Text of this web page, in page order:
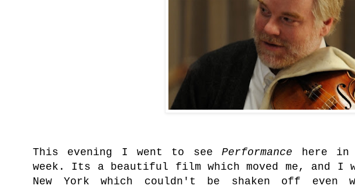
This evening I went to seePerformance
here in
week. Its a beautiful film which moved me, and
New York which couldn't be shaken off even